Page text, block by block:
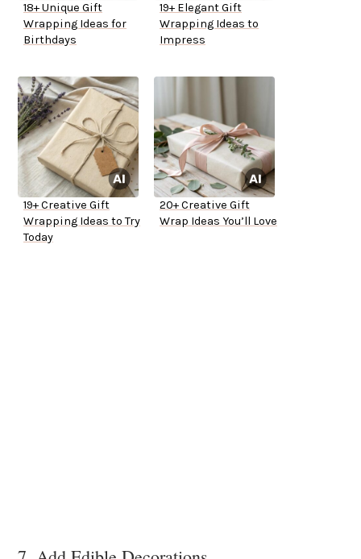
18+ Unique Gift
Wrapping Ideas for
Birthdays
19+ Elegant Gift
Wrapping Ideas to
Impress
19+ Creative Gift
Wrapping Ideas to Try
Today
20+ Creative Gift
Wrap Ideas You’ll Love